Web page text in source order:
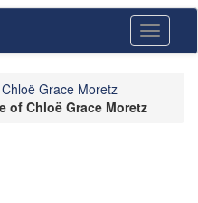
Toggle
Chloë Grace Moretz
of Chloë Grace Moretz